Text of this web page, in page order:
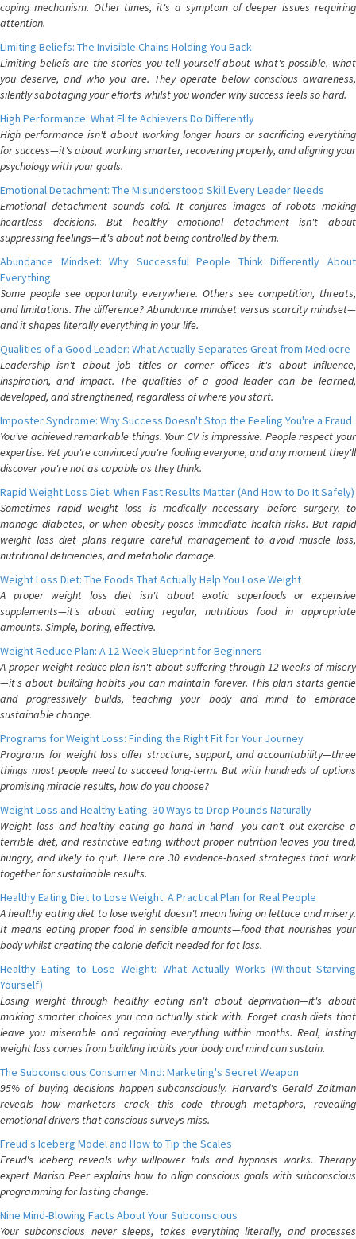
coping mechanism. Other times, it's a symptom of deeper issues requiring
attention.
Limiting Beliefs: The Invisible Chains Holding You Back
Limiting beliefs are the stories you tell yourself about what's possible, what
you deserve, and who you are. They operate below conscious awareness,
silently sabotaging your efforts whilst you wonder why success feels so hard.
High Performance: What Elite Achievers Do Differently
High performance isn't about working longer hours or sacrificing everything
for success—it's about working smarter, recovering properly, and aligning your
psychology with your goals.
Emotional Detachment: The Misunderstood Skill Every Leader Needs
Emotional detachment sounds cold. It conjures images of robots making
heartless decisions. But healthy emotional detachment isn't about
suppressing feelings—it's about not being controlled by them.
Abundance Mindset: Why Successful People Think Differently About
Everything
Some people see opportunity everywhere. Others see competition, threats,
and limitations. The difference? Abundance mindset versus scarcity mindset—
and it shapes literally everything in your life.
Qualities of a Good Leader: What Actually Separates Great from Mediocre
Leadership isn't about job titles or corner offices—it's about influence,
inspiration, and impact. The qualities of a good leader can be learned,
developed, and strengthened, regardless of where you start.
Imposter Syndrome: Why Success Doesn't Stop the Feeling You're a Fraud
You've achieved remarkable things. Your CV is impressive. People respect your
expertise. Yet you're convinced you're fooling everyone, and any moment they'll
discover you're not as capable as they think.
Rapid Weight Loss Diet: When Fast Results Matter (And How to Do It Safely)
Sometimes rapid weight loss is medically necessary—before surgery, to
manage diabetes, or when obesity poses immediate health risks. But rapid
weight loss diet plans require careful management to avoid muscle loss,
nutritional deficiencies, and metabolic damage.
Weight Loss Diet: The Foods That Actually Help You Lose Weight
A proper weight loss diet isn't about exotic superfoods or expensive
supplements—it's about eating regular, nutritious food in appropriate
amounts. Simple, boring, effective.
Weight Reduce Plan: A 12-Week Blueprint for Beginners
A proper weight reduce plan isn't about suffering through 12 weeks of misery
—it's about building habits you can maintain forever. This plan starts gentle
and progressively builds, teaching your body and mind to embrace
sustainable change.
Programs for Weight Loss: Finding the Right Fit for Your Journey
Programs for weight loss offer structure, support, and accountability—three
things most people need to succeed long-term. But with hundreds of options
promising miracle results, how do you choose?
Weight Loss and Healthy Eating: 30 Ways to Drop Pounds Naturally
Weight loss and healthy eating go hand in hand—you can't out-exercise a
terrible diet, and restrictive eating without proper nutrition leaves you tired,
hungry, and likely to quit. Here are 30 evidence-based strategies that work
together for sustainable results.
Healthy Eating Diet to Lose Weight: A Practical Plan for Real People
A healthy eating diet to lose weight doesn't mean living on lettuce and misery.
It means eating proper food in sensible amounts—food that nourishes your
body whilst creating the calorie deficit needed for fat loss.
Healthy Eating to Lose Weight: What Actually Works (Without Starving
Yourself)
Losing weight through healthy eating isn't about deprivation—it's about
making smarter choices you can actually stick with. Forget crash diets that
leave you miserable and regaining everything within months. Real, lasting
weight loss comes from building habits your body and mind can sustain.
The Subconscious Consumer Mind: Marketing's Secret Weapon
95% of buying decisions happen subconsciously. Harvard's Gerald Zaltman
reveals how marketers crack this code through metaphors, revealing
emotional drivers that conscious surveys miss.
Freud's Iceberg Model and How to Tip the Scales
Freud's iceberg reveals why willpower fails and hypnosis works. Therapy
expert Marisa Peer explains how to align conscious goals with subconscious
programming for lasting change.
Nine Mind-Blowing Facts About Your Subconscious
Your subconscious never sleeps, takes everything literally, and processes